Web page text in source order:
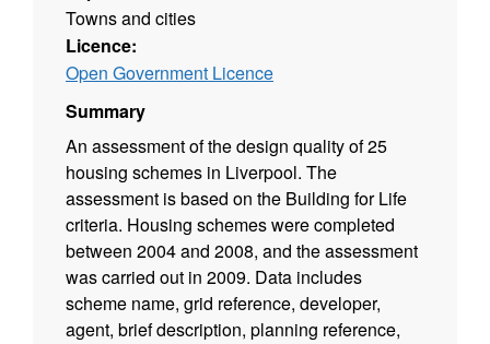
Towns and cities
Licence:
Open Government Licence
Summary
An assessment of the design quality of 25
housing schemes in Liverpool. The
assessment is based on the Building for Life
criteria. Housing schemes were completed
between 2004 and 2008, and the assessment
was carried out in 2009. Data includes
scheme name, grid reference, developer,
agent, brief description, planning reference,